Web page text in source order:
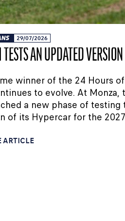
29/07/2026
AN UPDATED
winner of the 24 Hours
to evolve. At
a new phase of
of its Hypercar for the
ARTICLE